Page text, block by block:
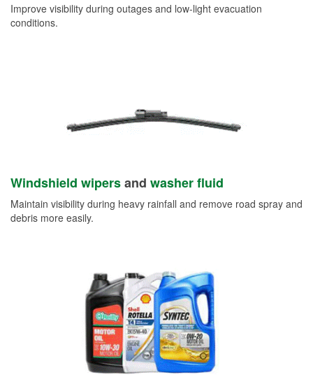
Improve visibility during outages and low-light evacuation
conditions.
Windshield wipersand washer fluid
Maintain visibility during heavy rainfall and remove road spray and
debris more easily.